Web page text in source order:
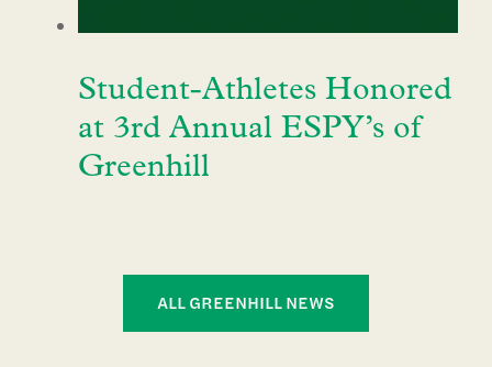
Student-Athletes Honored
at 3rd Annual ESPY’s of
Greenhill
ALL GREENHILL NEWS